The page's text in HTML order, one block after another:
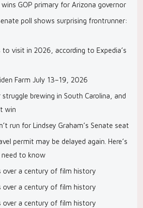
wins GOP primary for Arizona governor
poll shows surprising frontrunner:
to visit in 2026, according to Expedia’s
Farm July 13–19, 2026
struggle brewing in South Carolina, and
win
run for Lindsey Graham’s Senate seat
permit may be delayed again. Here’s
need to know
over a century of film history
over a century of film history
over a century of film history